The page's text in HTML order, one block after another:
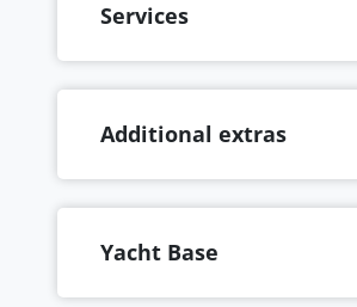
Services
Additional extras
Yacht Base